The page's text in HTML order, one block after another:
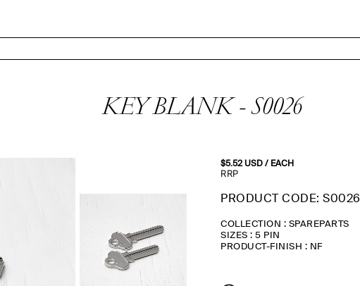
KEY BLANK - S0026
$5.52USD/ EACH
RRP
PRODUCT CODE: S0026
COLLECTION : SPAREPARTS
SIZES : 5 PIN
PRODUCT-FINISH : NF